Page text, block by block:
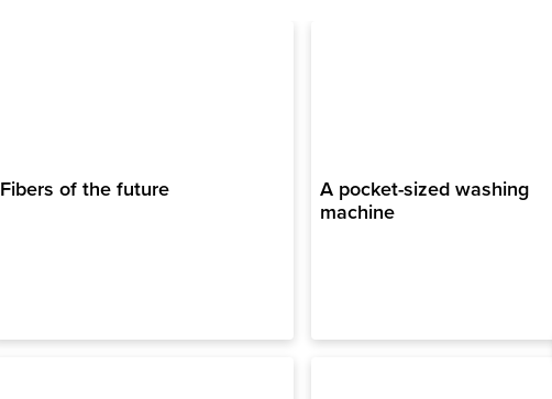
Fibers of the future
A pocket-sized washing
machine